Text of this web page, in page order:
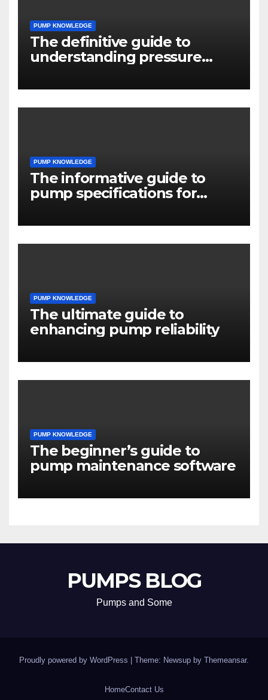
PUMP KNOWLEDGE
The definitive guide to
understanding pressure
PUMP KNOWLEDGE
The informative guide to
pump specifications for
PUMP KNOWLEDGE
The ultimate guide to
enhancing pump reliability
PUMP KNOWLEDGE
The beginner’s guide to
pump maintenance software
PUMPS BLOG
Pumps and Some
Proudly powered by WordPress Theme: Newsup by Themeansar.
HomeContact Us